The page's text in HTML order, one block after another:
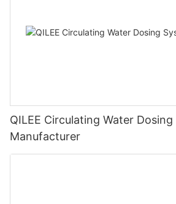
QILEE Circulating Water Dosing
Manufacturer